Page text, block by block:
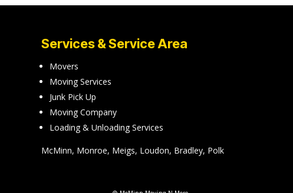
Services & Service Area
Movers
Moving Services
Junk Pick Up
Moving Company
Loading & Unloading Services
McMinn, Monroe, Meigs, Loudon, Bradley, Polk